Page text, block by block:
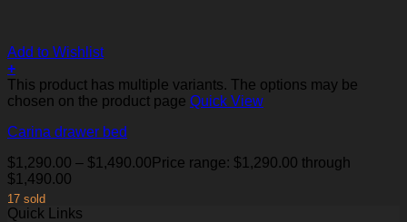
Add to Wishlist
+
This product has multiple variants. The options may be
chosen on the product page Quick View
Carina drawer bed
$1,290.00 – $1,490.00 Price range: $1,290.00 through
$1,490.00
17 sold
Quick Links